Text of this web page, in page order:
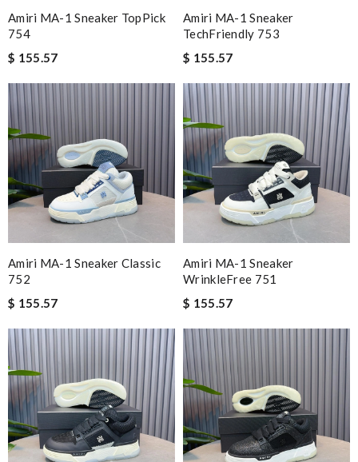
Amiri MA-1 Sneaker TopPick
754
$ 155.57
Amiri MA-1 Sneaker
TechFriendly 753
$ 155.57
Amiri MA-1 Sneaker Classic
752
$ 155.57
Amiri MA-1 Sneaker
WrinkleFree 751
$ 155.57